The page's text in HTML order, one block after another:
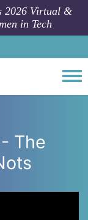
2026 Virtual &
in Tech
The